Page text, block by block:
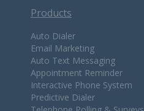
Products
Auto Dialer
Email Marketing
Auto Text Messaging
Appointment Reminder
Interactive Phone System
Predictive Dialer